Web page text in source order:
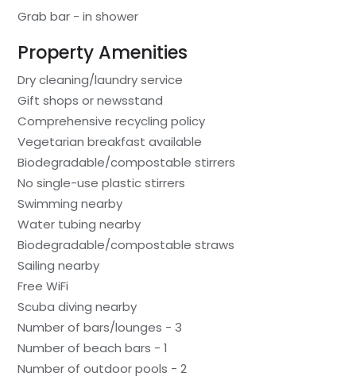
Grab bar - in shower
Property Amenities
Dry cleaning/laundry service
Gift shops or newsstand
Comprehensive recycling policy
Vegetarian breakfast available
Biodegradable/compostable stirrers
No single-use plastic stirrers
Swimming nearby
Water tubing nearby
Biodegradable/compostable straws
Sailing nearby
Free WiFi
Scuba diving nearby
Number of bars/lounges - 3
Number of beach bars - 1
Number of outdoor pools - 2